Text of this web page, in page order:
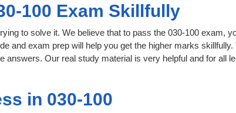
100 Exam Skillfully
to solve it. We believe that to pass the 030-100 exam,
and exam prep will help you get the higher marks
answers. Our real study material is very helpful and for all
in 030-100